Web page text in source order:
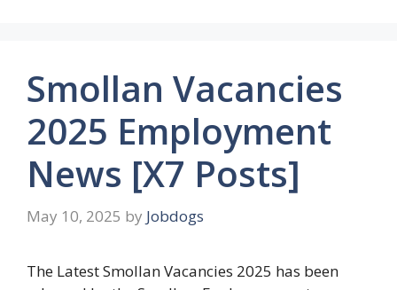
Smollan Vacancies
2025 Employment
News [X7 Posts]
May 10, 2025 by Jobdogs
The Latest Smollan Vacancies 2025 has been